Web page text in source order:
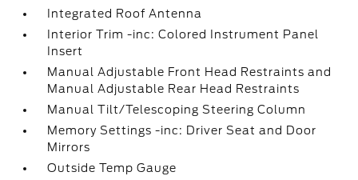
Integrated Roof Antenna
Interior Trim -inc: Colored Instrument Panel
Insert
Manual Adjustable Front Head Restraints and
Manual Adjustable Rear Head Restraints
Manual Tilt/Telescoping Steering Column
Memory Settings -inc: Driver Seat and Door
Mirrors
Outside Temp Gauge